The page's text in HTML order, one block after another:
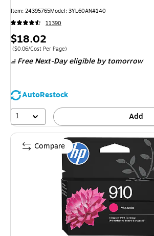
Item: 24395765Model: 3YL60AN#140
11390
Price
is
$18.02
Price per unit $0.06/Cost Per Page
($0.06/Cost Per Page)
Free Next-Day eligibleby tomorrow
AutoRestock
1
Add
Compare